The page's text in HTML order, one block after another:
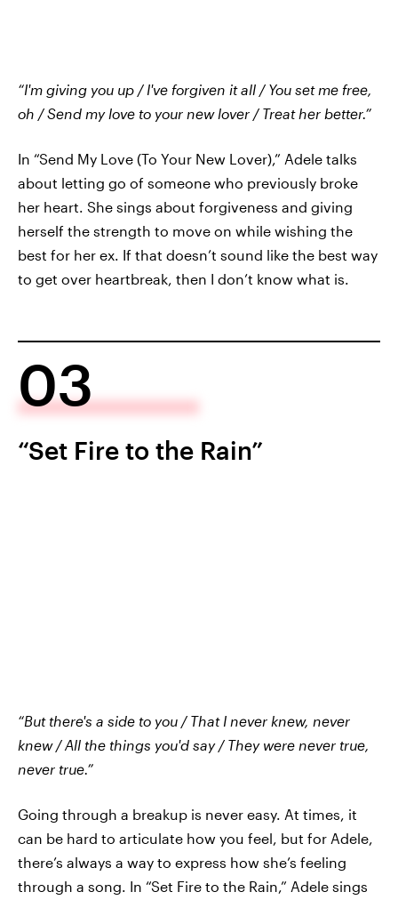
“I'm giving you up / I've forgiven it all / You set me free,
oh / Send my love to your new lover / Treat her better.”
In “Send My Love (To Your New Lover),” Adele talks
about letting go of someone who previously broke
her heart. She sings about forgiveness and giving
herself the strength to move on while wishing the
best for her ex. If that doesn’t sound like the best way
to get over heartbreak, then I don’t know what is.
03
“Set Fire to the Rain”
“But there's a side to you / That I never knew, never
knew / All the things you'd say / They were never true,
never true.”
Going through a breakup is never easy. At times, it
can be hard to articulate how you feel, but for Adele,
there’s always a way to express how she’s feeling
through a song. In “Set Fire to the Rain,” Adele sings